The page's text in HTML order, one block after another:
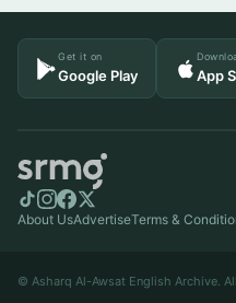
Get it on
Google Play App
About UsAdvertiseTerms &
© Asharq Al-Awsat English Archive.